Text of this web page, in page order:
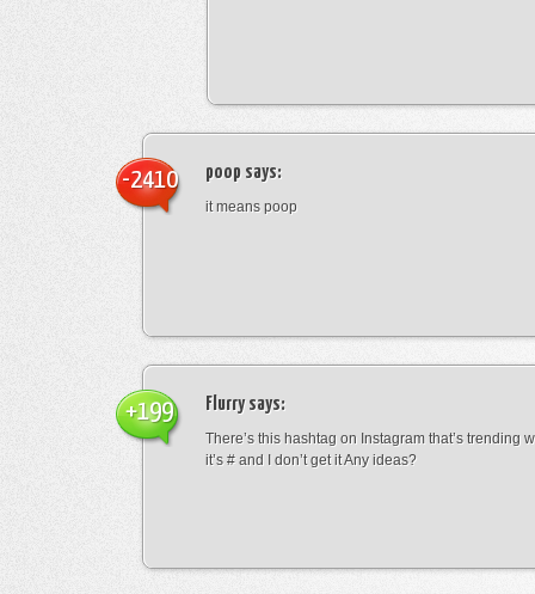
poop says:
it means poop
-2410
Flurrysays:
There’s this hashtag on Instagram that’s trending
it’s # and I don’t get it Any ideas?
+199